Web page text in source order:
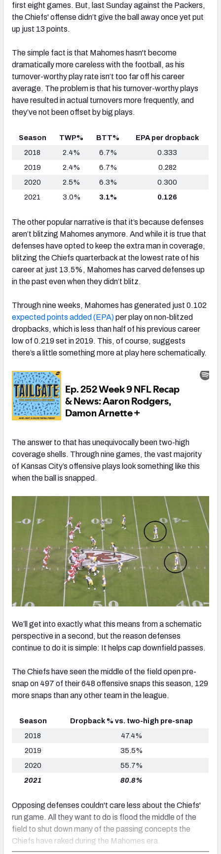
first eight games. But, last Sunday against the Packers,
the Chiefs' offense didn’t give the ball away once yet put
up just 13 points.
The simple fact is that Mahomes hasn't become
dramatically more careless with the football, as his
turnover-worthy play rate isn’t too far off his career
average. The problem is that his turnover-worthy plays
haveresulted in actual turnovers more frequently, and
they’ve not been offset by big plays.
Season TWP% BTT%
EPA per dropback
2018
2.4% 6.7%
0.333
2019
2.4% 6.7%
0.282
2020
2.5% 6.3%
0.300
2021
3.0% 3.1% 0.126
The other popular narrative is that it’s because defenses
aren’t blitzing Mahomes anymore. And while it is true that
defenses have opted to keep the extra man in coverage,
blitzing the Chiefs quarterback at the lowest rate of his
career at just 13.5%, Mahomes has carved defenses up
in the past even when they didn’t blitz.
Through nine weeks, Mahomes has generated just 0.102
expected points added (EPA)per play on non-blitzed
dropbacks, which is less than half of his previous career
low of 0.219 set in 2019. This, of course, suggests
there’s a little something more at play here schematically.
The answer to that has unequivocally been two-high
coverage shells. Through nine games, the vast majority
of Kansas City’s offensive plays look something like this
when the ball is snapped.
We’ll get into exactly what this means from a schematic
perspective in a second, but the reason defenses
continue to do it is simple: It helps cap downfield passes.
The Chiefs have seen the middle of the field open pre-
snap on 497 of their 648 offensive snaps this season, 129
more snaps than any other team in the league.
Season
Dropback % vs. two-high pre-snap
2018
47.4%
2019
35.5%
2020
55.7%
2021
80.8%
Opposing defenses couldn't care less about the Chiefs'
run game. All they want to do is flood the middle of the
field to shut down many of the passing concepts the
Chiefs have raked during the Mahomes era.